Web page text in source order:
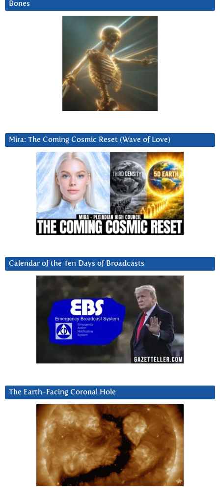
Bones
Mira: The Coming Cosmic Reset (Wave of Love)
Calendar of the Ten Days of Broadcasts
The Earth-Facing Coronal Hole